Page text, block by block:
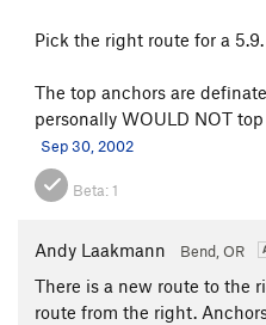
Pick the right route for a 5.9.
The top anchors are
personally WOULD NOT
Sep 30, 2002
Beta:1
Andy Laakmann Bend, OR
There is a new route to the
route from the right.